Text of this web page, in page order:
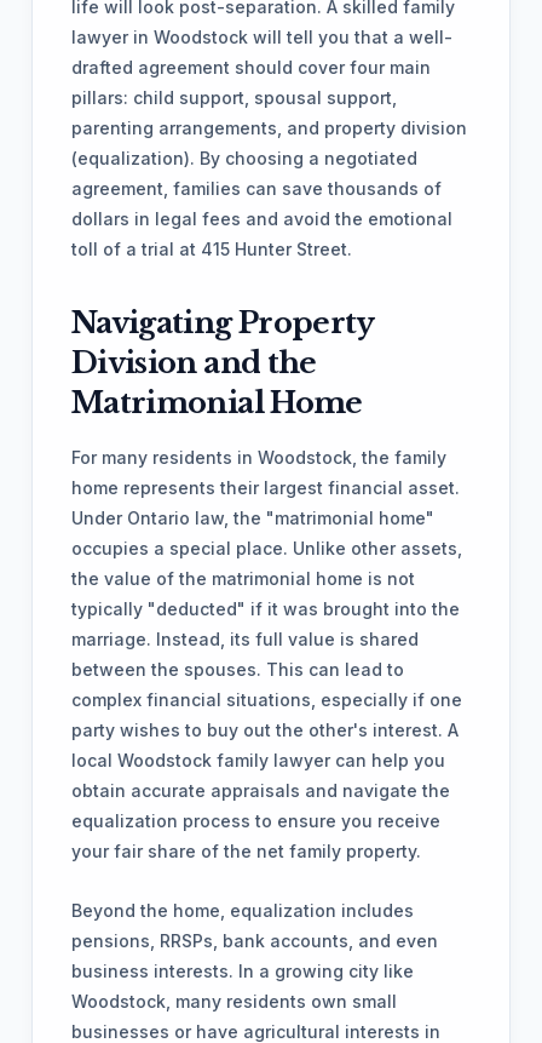
life will look post-separation. A skilled family
lawyer in Woodstock will tell you that a well-
drafted agreement should cover four main
pillars: child support, spousal support,
parenting arrangements, and property division
(equalization). By choosing a negotiated
agreement, families can save thousands of
dollars in legal fees and avoid the emotional
toll of a trial at 415 Hunter Street.
Navigating Property
Division and the
Matrimonial Home
For many residents in Woodstock, the family
home represents their largest financial asset.
Under Ontario law, the "matrimonial home"
occupies a special place. Unlike other assets,
the value of the matrimonial home is not
typically "deducted" if it was brought into the
marriage. Instead, its full value is shared
between the spouses. This can lead to
complex financial situations, especially if one
party wishes to buy out the other's interest. A
local Woodstock family lawyer can help you
obtain accurate appraisals and navigate the
equalization process to ensure you receive
your fair share of the net family property.
Beyond the home, equalization includes
pensions, RRSPs, bank accounts, and even
business interests. In a growing city like
Woodstock, many residents own small
businesses or have agricultural interests in